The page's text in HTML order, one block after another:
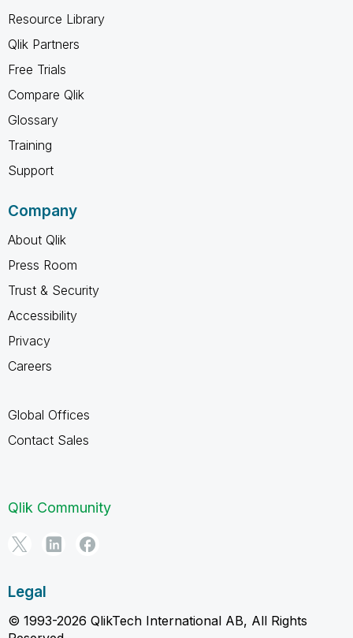
Resource Library
Qlik Partners
Free Trials
Compare Qlik
Glossary
Training
Support
Company
About Qlik
Press Room
Trust & Security
Accessibility
Privacy
Careers
Global Offices
Contact Sales
Qlik Community
Legal
© 1993-2026 QlikTech International AB, All Rights